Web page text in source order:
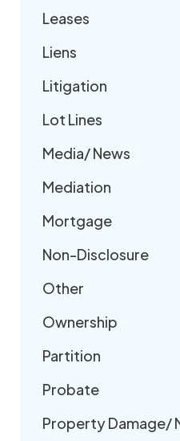
Leases
Liens
Litigation
Lot Lines
Media/ News
Mediation
Mortgage
Non-Disclosure
Other
Ownership
Partition
Probate
Property Damage/